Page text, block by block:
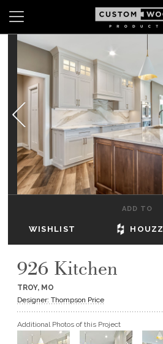
Search
CABINETS
GALLERY
BE INSPIRED
HOW TO
DEALERS & SHOWROOMS
GET A QUOTE
BECOME A DEALER
ADD TO
WISHLIST HOUZZ
926 Kitchen
TROY, MO
Designer: Thompson Price
Additional Photos of this Project